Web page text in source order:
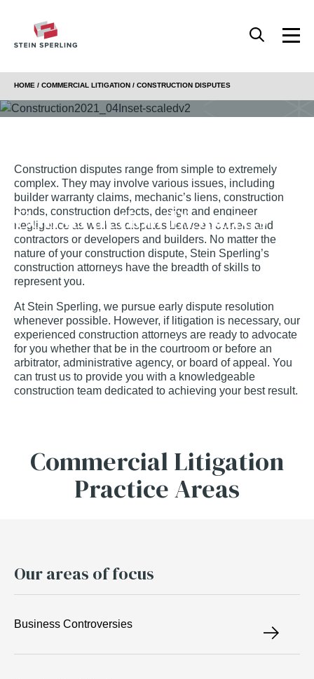
HOME / COMMERCIAL LITIGATION / CONSTRUCTION DISPUTES
Construction Disputes
Construction disputes range from simple to extremely
complex. They may involve various issues, including
builder warranty claims, mechanic’s liens, construction
bonds, construction defects, design and engineer
negligence as well as disputes between owners and
contractors or developers and builders. No matter the
nature of your construction dispute, Stein Sperling’s
construction attorneys have the breadth of skills to
represent you.
At Stein Sperling, we pursue early dispute resolution
whenever possible. However, if litigation is necessary, our
experienced construction attorneys are ready to advocate
for you whether that be in the courtroom or before an
arbitrator, administrative agency, or board of appeal. You
can trust us to provide you with a knowledgeable
construction team dedicated to achieving your best result.
Commercial Litigation
Practice Areas
Our areas of focus
Business Controversies